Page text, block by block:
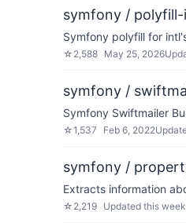
symfony /
Symfony polyfill for
☆ 2,588 May 25, 2026
symfony /
Symfony Swiftmailer
☆1,537 Feb 6, 2022
symfony /
Extracts information
☆ 2,219 Updated this week